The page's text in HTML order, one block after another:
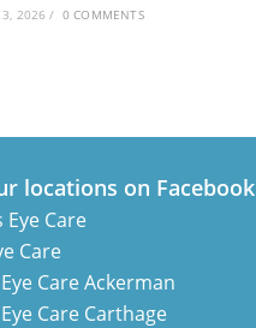
3, 2026 / 0 COMMENTS
locations on Facebook
Eye Care
Care
Care Ackerman
Care Carthage